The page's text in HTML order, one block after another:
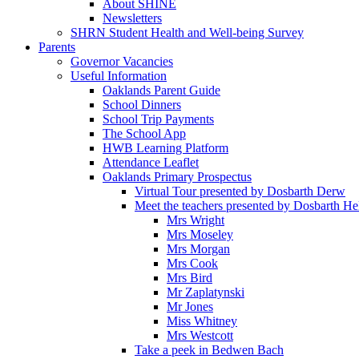
About SHINE
Newsletters
SHRN Student Health and Well-being Survey
Parents
Governor Vacancies
Useful Information
Oaklands Parent Guide
School Dinners
School Trip Payments
The School App
HWB Learning Platform
Attendance Leaflet
Oaklands Primary Prospectus
Virtual Tour presented by Dosbarth Derw
Meet the teachers presented by Dosbarth
Mrs Wright
Mrs Moseley
Mrs Morgan
Mrs Cook
Mrs Bird
Mr Zaplatynski
Mr Jones
Miss Whitney
Mrs Westcott
Take a peek in Bedwen Bach